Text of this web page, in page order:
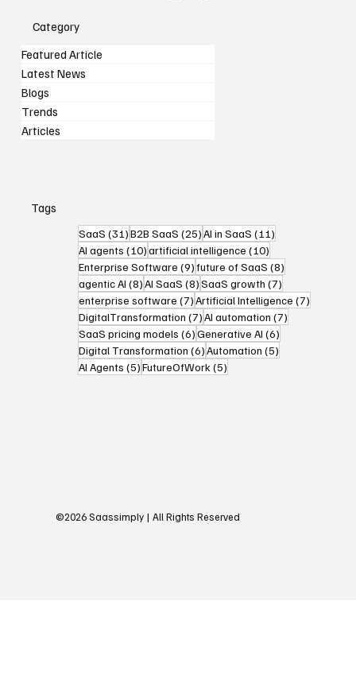
Category
Featured Article
Latest News
Blogs
Trends
Articles
Tags
SaaS (31)31 posts
B2B SaaS (25)25 posts
AI in SaaS (11)11 posts
AI agents (10)10 posts
artificial intelligence (10)10 posts
Enterprise Software (9)9 posts
future of SaaS (8)8 posts
agentic AI (8)8 posts
AI SaaS (8)8 posts
SaaS growth (7)7 posts
enterprise software (7)7 posts
Artificial Intelligence (7)7 posts
DigitalTransformation (7)7 posts
AI automation (7)7 posts
SaaS pricing models (6)6 posts
Generative AI (6)6 posts
Digital Transformation (6)6 posts
Automation (5)5 posts
AI Agents (5)5 posts
FutureOfWork(5)5 posts
©2026 Saassimply | All Rights Reserved